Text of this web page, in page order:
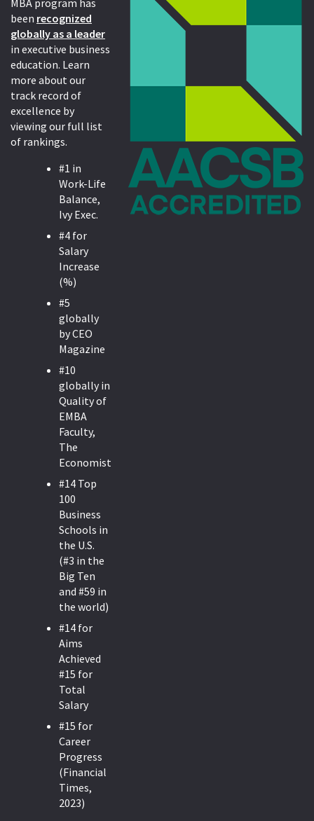
MBA program has
been recognized
globally as a leader
in executive business
education. Learn
more about our
track record of
excellence by
viewing our full list
of rankings.
#1 in
Work-Life
Balance,
Ivy Exec.
#4 for
Salary
Increase
(%)
#5
globally
by CEO
Magazine
#10
globally in
Quality of
EMBA
Faculty,
The
Economist.
#14 Top
100
Business
Schools in
the U.S.
(#3 in the
Big Ten
and #59 in
the world)
#14 for
Aims
Achieved
#15 for
Total
Salary
#15 for
Career
Progress
(Financial
Times,
2023)